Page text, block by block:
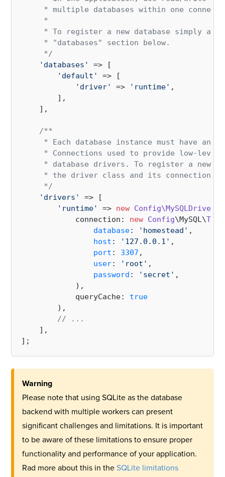
* multiple databases within one
     *
* To register a new database simply add
     * "databases" section below.
     */
'databases'
=> [
'default'
=> [
'driver'
=> 'runtime' ,
        ],
    ],
/**
* Each database instance must have an
* Connections used to provide low-
* database drivers. To register a new
* the driver class and its connection
     */
'drivers'
=> [
'runtime'
=> new
            connection:
new Config\MySQL\
database: 'homestead' ,
host : '127.0.0.1' ,
port : 3307 ,
user: 'root' ,
password : 'secret' ,
            ),
            queryCache:
true
        ),
// ...
    ],
Warning
Please note that using SQLite as the database
backend with multiple workers can present
significant challenges and limitations. It is important
to be aware of these limitations to ensure proper
functionality and performance of your application.
Rad more about this in theSQLite limitations